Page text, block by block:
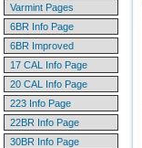
Varmint Pages
6BR Info Page
6BR Improved
17 CAL Info Page
20 CAL Info Page
223 Info Page
22BR Info Page
30BR Info Page